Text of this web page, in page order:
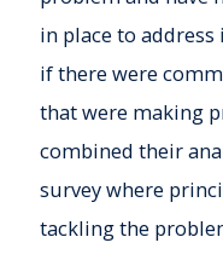
in place to address
if there were
that were making
combined their
survey where
tackling the